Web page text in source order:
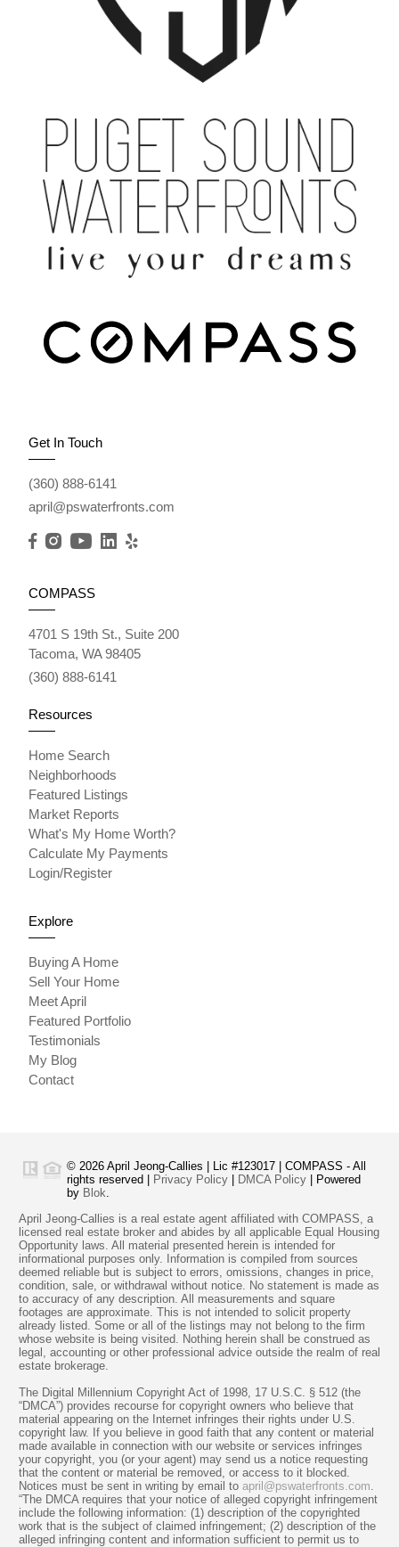
Get In Touch
(360) 888-6141
april@pswaterfronts.com
COMPASS
4701 S 19th St., Suite 200
Tacoma, WA 98405
(360) 888-6141
Resources
Home Search
Neighborhoods
Featured Listings
Market Reports
What's My Home Worth?
Calculate My Payments
Login/Register
Explore
Buying A Home
Sell Your Home
Meet April
Featured Portfolio
Testimonials
My Blog
Contact
© 2026 April Jeong-Callies | Lic #123017 | COMPASS - All
rights reserved |
Privacy Policy DMCA Policy | Powered
by Blok
April Jeong-Callies is a real estate agent affiliated with COMPASS, a
licensed real estate broker and abides by all applicable Equal Housing
Opportunity laws. All material presented herein is intended for
informational purposes only. Information is compiled from sources
deemed reliable but is subject to errors, omissions, changes in price,
condition, sale, or withdrawal without notice. No statement is made as
to accuracy of any description. All measurements and square
footages are approximate. This is not intended to solicit property
already listed. Some or all of the listings may not belong to the firm
whose website is being visited. Nothing herein shall be construed as
legal, accounting or other professional advice outside the realm of real
estate brokerage.
The Digital Millennium Copyright Act of 1998, 17 U.S.C. § 512 (the
“DMCA”) provides recourse for copyright owners who believe that
material appearing on the Internet infringes their rights under U.S.
copyright law. If you believe in good faith that any content or material
made available in connection with our website or services infringes
your copyright, you (or your agent) may send us a notice requesting
that the content or material be removed, or access to it blocked.
Notices must be sent in writing by email to april@pswaterfronts.com
“The DMCA requires that your notice of alleged copyright infringement
include the following information: (1) description of the copyrighted
work that is the subject of claimed infringement; (2) description of the
alleged infringing content and information sufficient to permit us to